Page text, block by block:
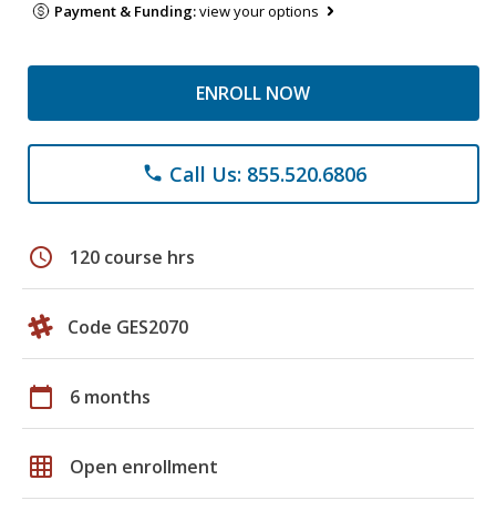
Payment & Funding:view your options
ENROLL NOW
phone Call Us: 855.520.6806
schedule 120 course hrs
Code GES2070
calendar_today 6 months
grid_on Open enrollment